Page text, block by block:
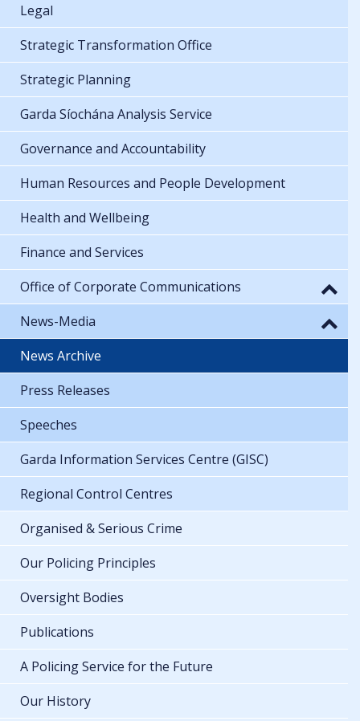
Legal
Strategic Transformation Office
Strategic Planning
Garda Síochána Analysis Service
Governance and Accountability
Human Resources and People Development
Health and Wellbeing
Finance and Services
Office of Corporate Communications
News-Media
News Archive
Press Releases
Speeches
Garda Information Services Centre (GISC)
Regional Control Centres
Organised & Serious Crime
Our Policing Principles
Oversight Bodies
Publications
A Policing Service for the Future
Our History